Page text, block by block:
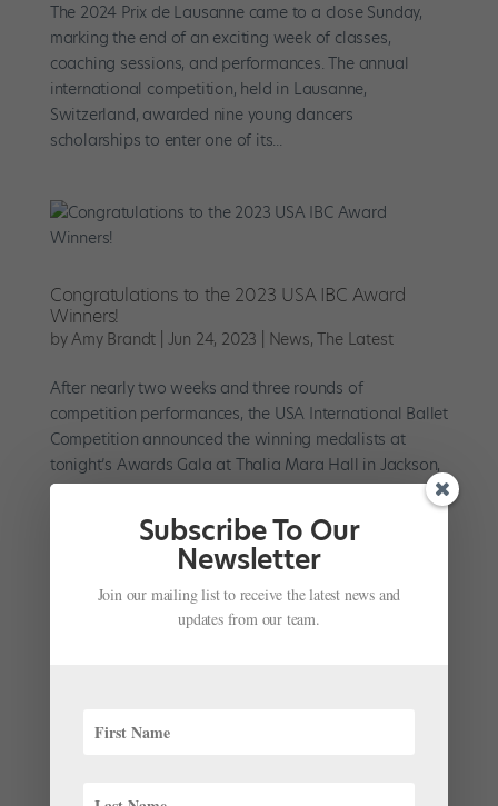
The 2024 Prix de Lausanne came to a close Sunday,
marking the end of an exciting week of classes,
coaching sessions, and performances. The annual
international competition, held in Lausanne,
Switzerland, awarded nine young dancers
scholarships to enter one of its...
Congratulations to the 2023 USA IBC Award
Winners!
byAmy Brandt Jun 24, 2023 News,The Latest
After nearly two weeks and three rounds of
competition performances, the USA International Ballet
Competition announced the winning medalists at
tonight’s Awards Gala at Thalia Mara Hall in Jackson,
Mississippi. Known for launching the careers of some
of the ballet...Subscribe To Our
Newsletter
Join our mailing list to receive the latest news and
updates from our team.